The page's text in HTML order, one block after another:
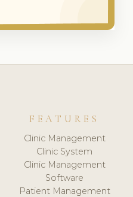
FEATURES
Clinic Management
Clinic System
Clinic Management
Software
Patient Management